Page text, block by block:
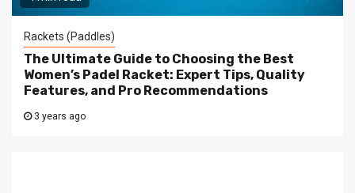
Rackets (Paddles)
The Ultimate Guide to Choosing the Best
Women’s Padel Racket: Expert Tips, Quality
Features, and Pro Recommendations
3 years ago